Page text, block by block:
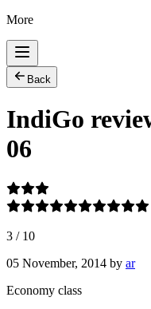
More
Back
IndiGo
06
3 / 10
05 November, 2014 by ar
Economy class